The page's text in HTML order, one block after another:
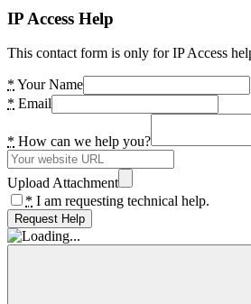
IP Access Help
This contact form is only for IP Access
* Your Name
* Email
* How can we help you?
Upload Attachment
* I am requesting technical help.